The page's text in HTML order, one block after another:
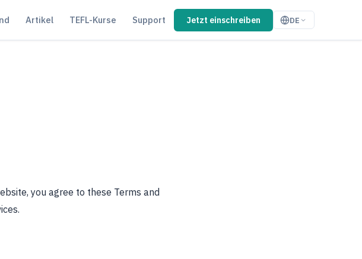
Artikel TEFL-Kurse Support Jetzt einschreiben DE
you agree to these Terms and